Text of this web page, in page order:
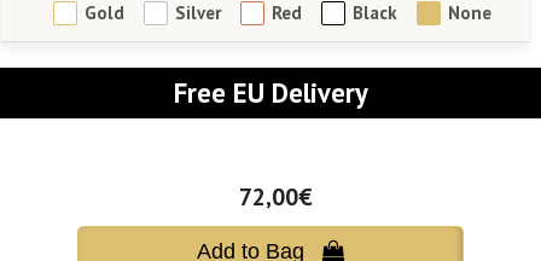
Gold Silver Red Black None
Free EU Delivery
72,00€
Add to Bag 